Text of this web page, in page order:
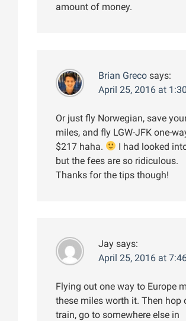
amount of money.
Brian Greco says:
April 25, 2016 at
Or just fly Norwegian, save
miles, and fly LGW-JFK one-
$217 haha.
I had looked
but the fees are so ridiculous.
Thanks for the tips though!
Jay says:
April 25, 2016 at
Flying out one way to Europe
these miles worth it. Then hop
train, go to somewhere else in